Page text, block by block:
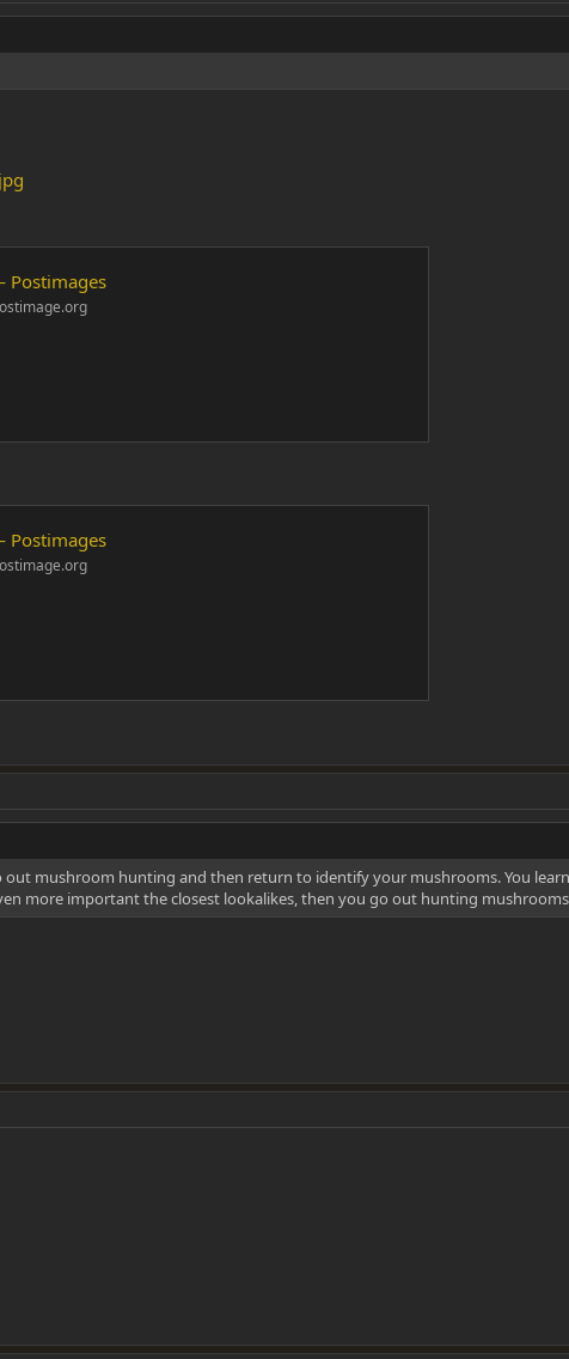
Postimages
Postimages
out mushroom hunting and then return to identify your mushrooms. You
more important the closest lookalikes, then you go out hunting